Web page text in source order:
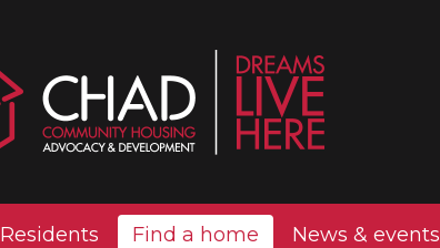
Residents Find a home News & events